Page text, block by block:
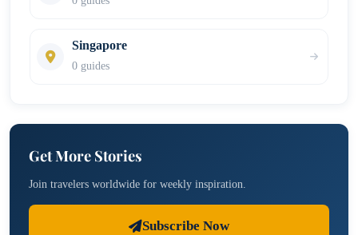
Singapore
0 guides
Get More Stories
Join travelers worldwide for weekly inspiration.
Subscribe Now